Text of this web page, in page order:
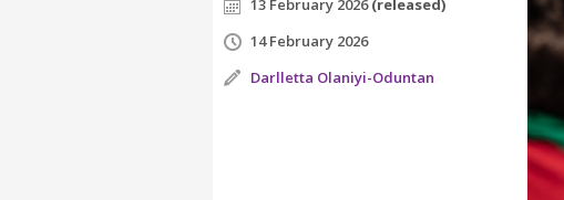
13 February 2026(released)
14 February 2026
Darlletta Olaniyi-Oduntan